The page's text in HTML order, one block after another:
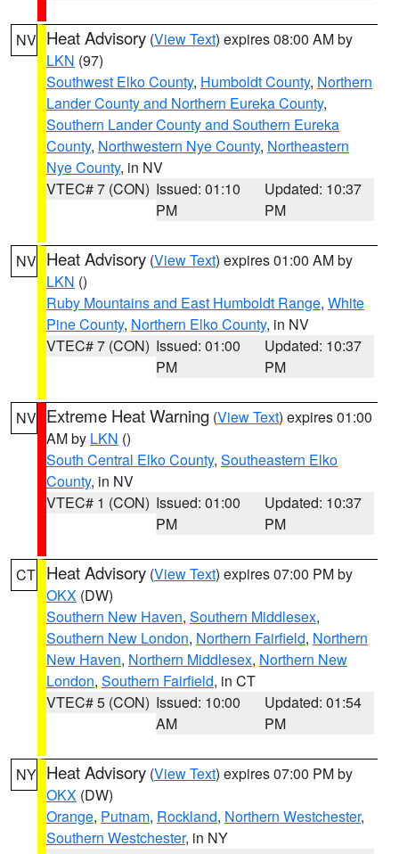
NV Heat Advisory (View Text) expires 08:00 AM by
LKN (97)
Southwest Elko County, Humboldt County, Northern
Lander County and Northern Eureka County,
Southern Lander County and Southern Eureka
County, Northwestern Nye County, Northeastern
Nye County, in NV
VTEC# 7 (CON) Issued: 01:10
PM
Updated: 10:37
PM
NV Heat Advisory (View Text) expires 01:00 AM by
LKN ()
Ruby Mountains and East Humboldt Range, White
Pine County, Northern Elko County, in NV
VTEC# 7 (CON) Issued: 01:00
PM
Updated: 10:37
PM
NV Extreme Heat Warning (View Text) expires 01:00
AM by LKN ()
South Central Elko County, Southeastern Elko
County, in NV
VTEC# 1 (CON) Issued: 01:00
PM
Updated: 10:37
PM
CT Heat Advisory (View Text) expires 07:00 PM by
OKX (DW)
Southern New Haven, Southern Middlesex,
Southern New London, Northern Fairfield, Northern
New Haven, Northern Middlesex, Northern New
London, Southern Fairfield, in CT
VTEC# 5 (CON) Issued: 10:00
AM
Updated: 01:54
PM
NY Heat Advisory (View Text) expires 07:00 PM by
OKX (DW)
Orange, Putnam, Rockland, Northern Westchester,
Southern Westchester, in NY